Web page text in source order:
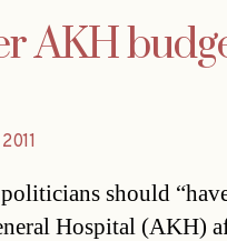
AKH
should
Hospital (AKH)